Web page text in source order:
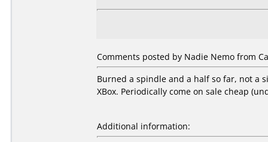
Comments posted by Nadie Nemo from
Burned a spindle and a half so far, not a
XBox. Periodically come on sale cheap
Additional information: